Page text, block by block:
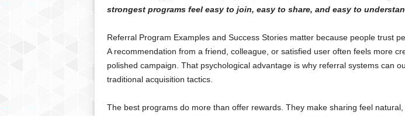
strongest programs feel easy to join, easy to share, and easy to
Referral Program Examples and Success Stories matter because people trust
A recommendation from a friend, colleague, or satisfied user often feels more
polished campaign. That psychological advantage is why referral systems can
traditional acquisition tactics.
The best programs do more than offer rewards. They make sharing feel